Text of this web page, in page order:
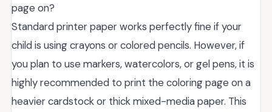
page on?
Standard printer paper works perfectly fine if your
child is using crayons or colored pencils. However, if
you plan to use markers, watercolors, or gel pens, it is
highly recommended to print the coloring page on a
heavier cardstock or thick mixed-media paper. This